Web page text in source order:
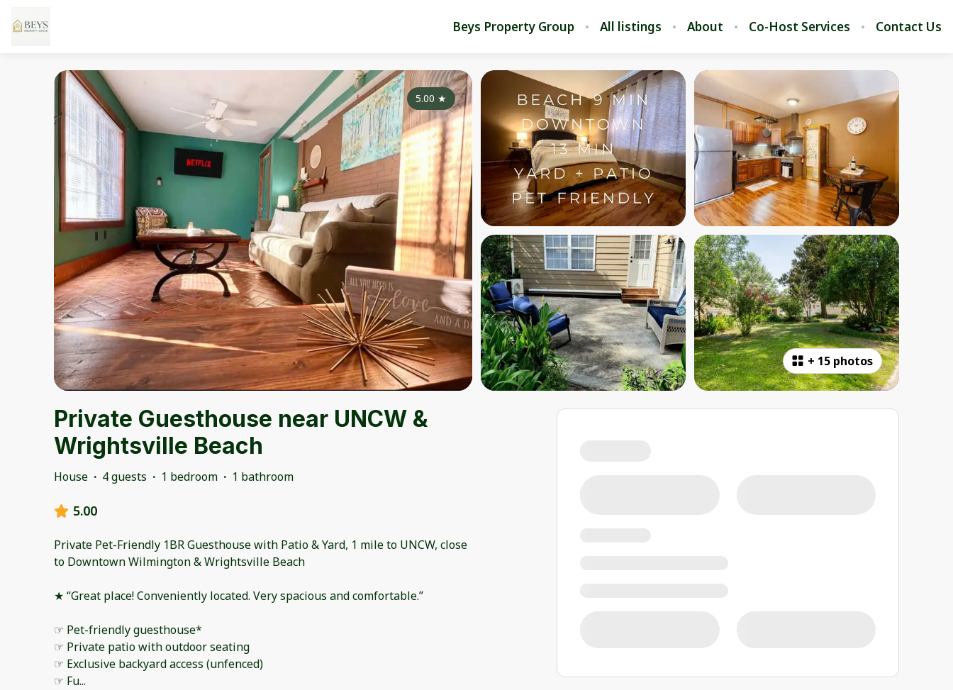
Beys Property Group All listings About Co-Host Services Contact Us
+ 15 photos
5.00 ★
Private Guesthouse near UNCW &
Wrightsville Beach
House · 4 guests · 1 bedroom · 1 bathroom
5.00
Private Pet-Friendly 1BR Guesthouse with Patio & Yard, 1 mile to UNCW, close
to Downtown Wilmington & Wrightsville Beach
★ “Great place! Conveniently located. Very spacious and comfortable.”
☞ Pet-friendly guesthouse*
☞ Private patio with outdoor seating
☞ Exclusive backyard access (unfenced)
☞ Fu...